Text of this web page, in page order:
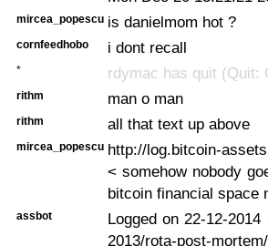
mircea_popescu is danielmom hot ?
cornfeedhobo i dont recall
* rdymac has quit (Quit:
rithm man o man
rithm all that text up above
mircea_popescu http://log.bitcoin-
< somehow nobody
bitcoin financial space
assbot
Logged on 22-12-
2013/rota-post-